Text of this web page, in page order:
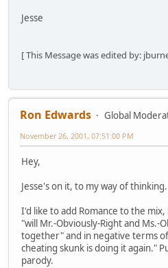
Jesse
[ This Message was edited by:
Ron Edwards
Global
November 26, 2001, 07:51:00 PM
Hey,
Jesse's on it, to my way of thinking.
I'd like to add Romance to the
"will Mr.-Obviously-Right and Ms.-
together" and in negative terms
cheating skunk is doing it again."
parody.